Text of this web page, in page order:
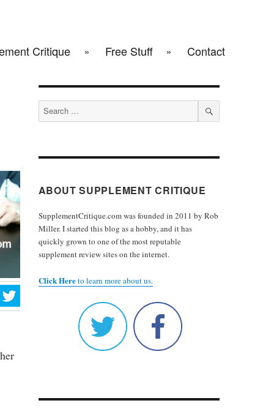
Critique Free Stuff Contact
Search
for:
SEARCH
ABOUT SUPPLEMENT CRITIQUE
SupplementCritique.com was founded in 2011 by Rob
Miller. I started this blog as a hobby, and it has
quickly grown to one of the most reputable
supplement review sites on the internet.
Click Hereto learn more about us.